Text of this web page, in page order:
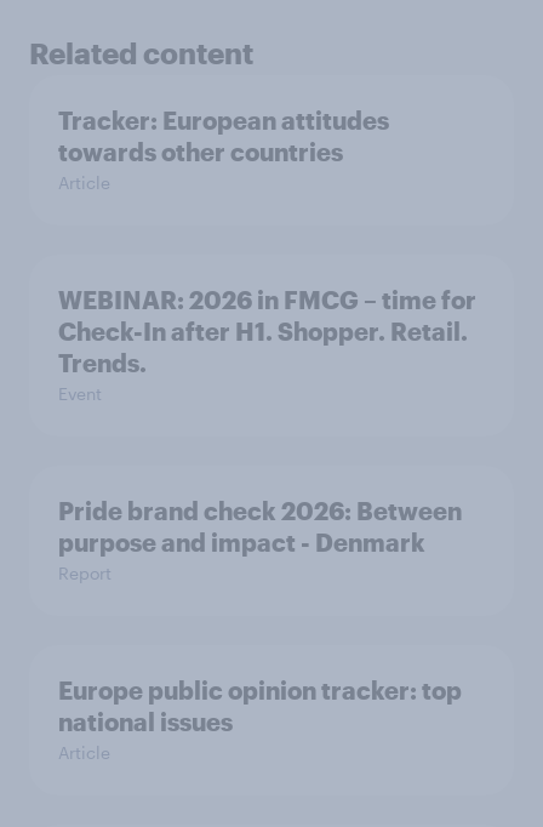
Related content
Tracker: European attitudes
towards other countries
Article
WEBINAR: 2026 in FMCG – time for
Check-In after H1. Shopper. Retail.
Trends.
Event
Pride brand check 2026: Between
purpose and impact - Denmark
Report
Europe public opinion tracker: top
national issues
Article